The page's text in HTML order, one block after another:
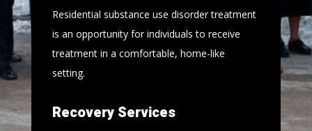
Residential substance use disorder treatment
is an opportunity for individuals to receive
treatment in a comfortable, home-like
setting.
Recovery Services